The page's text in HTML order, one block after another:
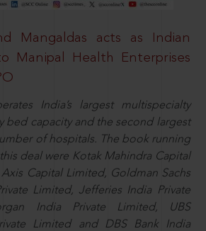
Mangaldas acts as Indian
Manipal Health Enterprises
India’s largest multispecialty
bed capacity and the second largest
of hospitals. The book running
deal were Kotak Mahindra Capital
Capital Limited, Goldman Sachs
Limited, Jefferies India Private
India Private Limited, UBS
Limited and DBS Bank India